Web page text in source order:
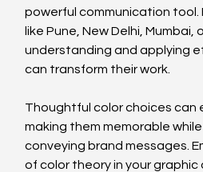
powerful communication tool.
like Pune, New Delhi, Mumbai,
understanding and applying
can transform their work.
Thoughtful color choices can
making them memorable
conveying brand messages.
of color theory in your